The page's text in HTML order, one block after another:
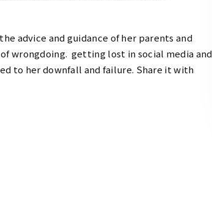
advice and guidance of her parents and
wrongdoing. getting lost in social media and
to her downfall and failure. Share it with